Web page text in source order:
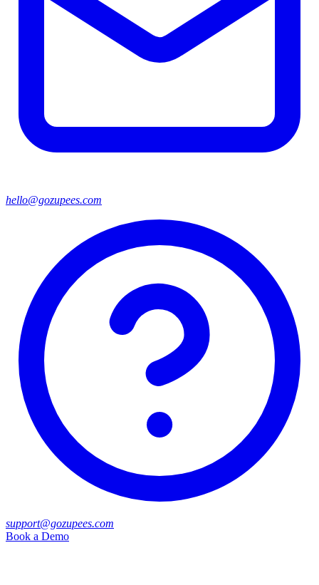
hello@gozupees.com
support@gozupees.com
Book a Demo